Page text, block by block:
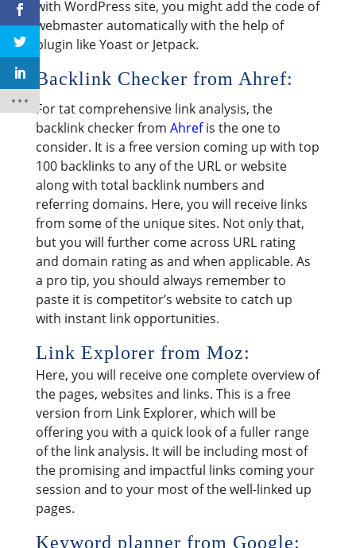
with WordPress site, you might add the code of
webmaster automatically with the help of
plugin like Yoast or Jetpack.
Backlink Checker from Ahref:
For tat comprehensive link analysis, the
backlink checker from Ahrefis the one to
consider. It is a free version coming up with top
100 backlinks to any of the URL or website
along with total backlink numbers and
referring domains. Here, you will receive links
from some of the unique sites. Not only that,
but you will further come across URL rating
and domain rating as and when applicable. As
a pro tip, you should always remember to
paste it is competitor’s website to catch up
with instant link opportunities.
Link Explorer from Moz:
Here, you will receive one complete overview of
the pages, websites and links. This is a free
version from Link Explorer, which will be
offering you with a quick look of a fuller range
of the link analysis. It will be including most of
the promising and impactful links coming your
session and to your most of the well-linked up
pages.
Keyword planner from Google: